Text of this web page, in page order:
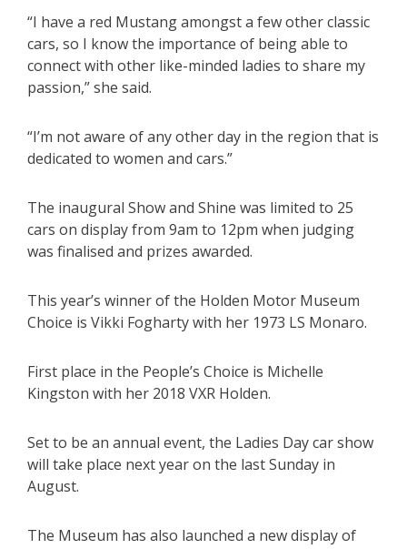
“I have a red Mustang amongst a few other classic
cars, so I know the importance of being able to
connect with other like-minded ladies to share my
passion,” she said.
“I’m not aware of any other day in the region that is
dedicated to women and cars.”
The inaugural Show and Shine was limited to 25
cars on display from 9am to 12pm when judging
was finalised and prizes awarded.
This year’s winner of the Holden Motor Museum
Choice is Vikki Fogharty with her 1973 LS Monaro.
First place in the People’s Choice is Michelle
Kingston with her 2018 VXR Holden.
Set to be an annual event, the Ladies Day car show
will take place next year on the last Sunday in
August.
The Museum has also launched a new display of